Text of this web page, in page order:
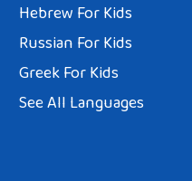
Hebrew For Kids
Russian For Kids
Greek For Kids
See All Languages